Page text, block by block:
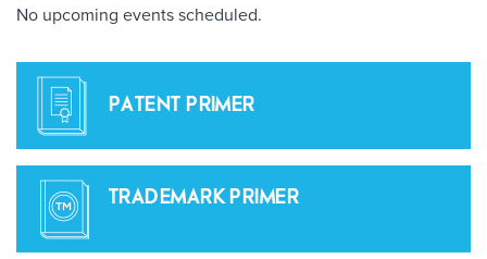
No upcoming events scheduled.
PATENT PRIMER
TRADEMARK PRIMER